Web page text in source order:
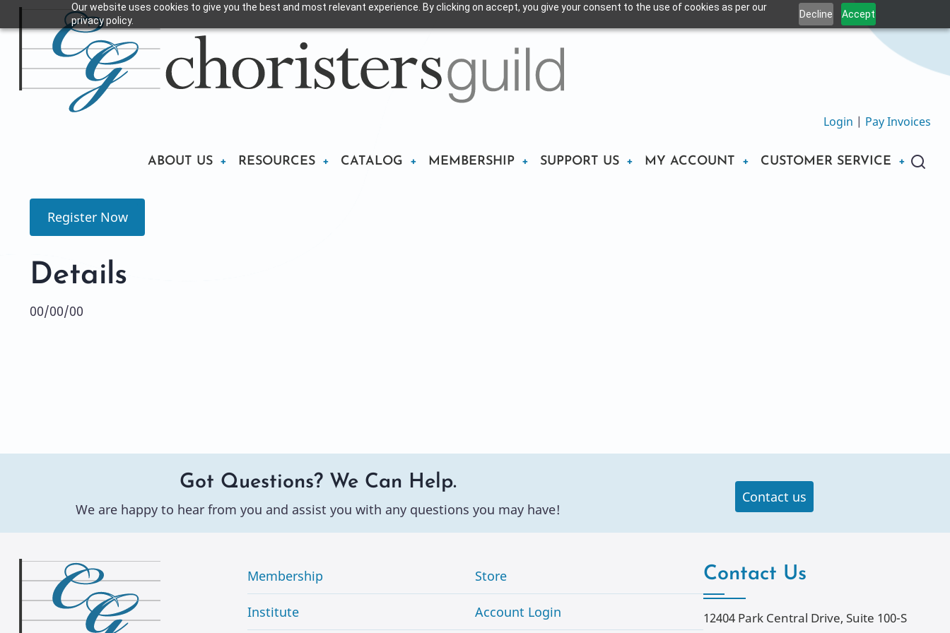
Our website uses cookies to give you the best and most relevant experience. By clicking on accept, you give your consent to the use of cookies as per our
privacy policy.
Decline Accept
Skip
to
main
content
Login | Pay Invoices
Main
ABOUT US RESOURCES CATALOG MEMBERSHIP SUPPORT US MY ACCOUNT CUSTOMER SERVICE
Register Now
Details
00/00/00
Got Questions? We Can Help.
We are happy to hear from you and assist you with any questions you may have!
Contact us
Membership
Institute
Store
Account Login
Contact Us
12404 Park Central Drive, Suite 100-S